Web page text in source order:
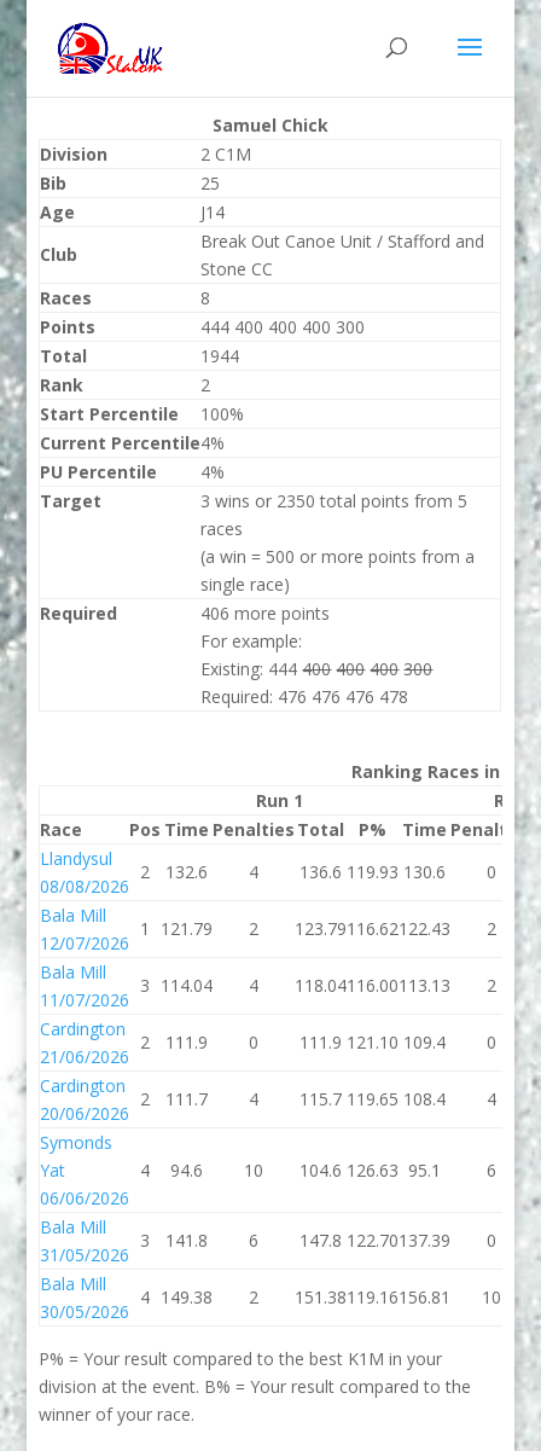
Samuel Chick
Division
2 C1M
Bib
25
Age
J14
Club
Break Out Canoe Unit / Stafford and
Stone CC
Races
8
Points
444 400 400 400 300
Total
1944
Rank
2
Start Percentile
100%
Current Percentile4%
PU Percentile
4%
Target
3 wins or 2350 total points from 5
races
(a win = 500 or more points from a
single race)
Required
406 more points
For example:
Existing: 444400 400 400 300
Required: 476 476 476 478
Ranking Races in
Run 1
Run 2
Race
Pos Time Penalties Total P% Time Penalties
Llandysul
08/08/2026
2 132.6 4 136.6 119.93 130.6 0
Bala Mill
12/07/2026
1 121.79 2 123.79116.62122.43 2
Bala Mill
11/07/2026
3 114.04 4 118.04116.00113.13 2
Cardington
21/06/2026
2 111.9 0 111.9 121.10 109.4 0
Cardington
20/06/2026
2 111.7 4 115.7 119.65 108.4 4
Symonds
Yat
06/06/2026
4 94.6 10 104.6 126.63 95.1 6
Bala Mill
31/05/2026
3 141.8 6 147.8 122.70137.39 0
Bala Mill
30/05/2026
4 149.38 2 151.38119.16156.81 10
P% = Your result compared to the best K1M in your
division at the event. B% = Your result compared to the
winner of your race.